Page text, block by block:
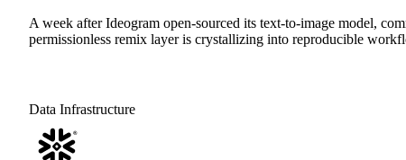
A week after Ideogram open-sourced its text-to-image model,
permissionless remix layer is crystallizing into reproducible
Data Infrastructure